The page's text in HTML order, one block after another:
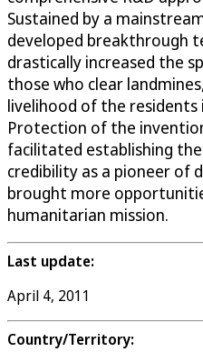
Sustained by a
developed breakthrough
drastically increased the
those who clear
livelihood of the
Protection of the
facilitated establishing
credibility as a pioneer of
brought more
humanitarian mission.
Last update:
April 4, 2011
Country/Territory: